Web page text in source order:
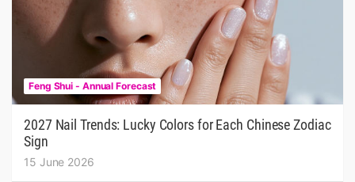
Feng Shui - Annual Forecast
2027 Nail Trends: Lucky Colors for Each Chinese Zodiac
Sign
15 June 2026